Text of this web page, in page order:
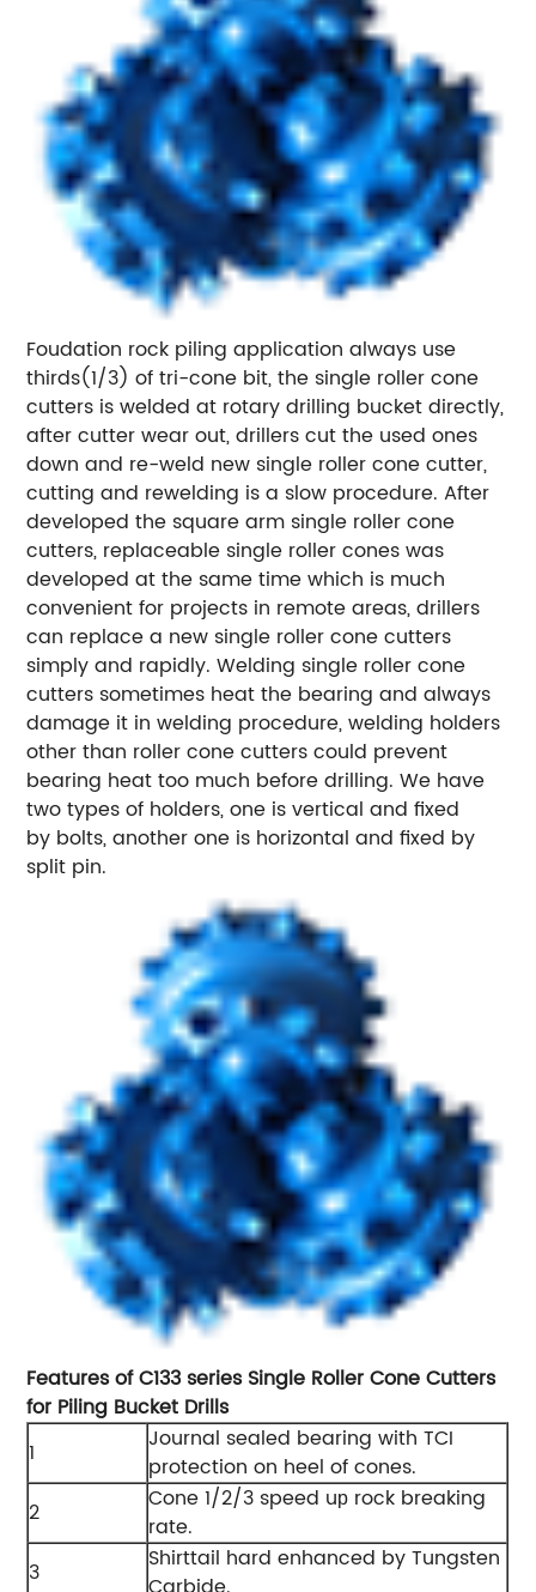
Foudation rock piling application always use
thirds(1/3) of tri-cone bit, the single roller cone
cutters is welded at rotary drilling bucket directly,
after cutter wear out, drillers cut the used ones
down and re-weld new single roller cone cutter,
cutting and rewelding is a slow procedure. After
developed the square arm single roller cone
cutters, replaceable single roller cones was
developed at the same time which is much
convenient for projects in remote areas, drillers
can replace a new single roller cone cutters
simply and rapidly. Welding single roller cone
cutters sometimes heat the bearing and always
damage it in welding procedure, welding holders
other than roller cone cutters could prevent
bearing heat too much before drilling. We have
two types of holders, one is vertical and fixed
by bolts, another one is horizontal and fixed by
split pin.
Features of C133 series Single Roller Cone Cutters
for Piling Bucket Drills
1
Journal sealed bearing with TCI
protection on heel of cones.
2
Cone 1/2/3 speed up rock breaking
rate.
3
Shirttail hard enhanced by Tungsten